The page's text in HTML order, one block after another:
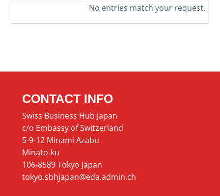
No entries match your request.
CONTACT INFO
Swiss Business Hub Japan
c/o Embassy of Switzerland
5-9-12 Minami Azabu
Minato-ku
106-8589 Tokyo Japan
tokyo.sbhjapan@eda.admin.ch